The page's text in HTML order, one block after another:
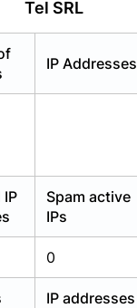
Tel SRL
IP Addresses
Spam active
IPs
0
IP addresses
Login
Login